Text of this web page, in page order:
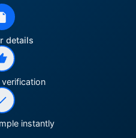
details
verification
instantly